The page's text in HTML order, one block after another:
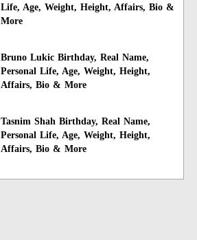
Life, Age, Weight, Height, Affairs, Bio &
More
Bruno Lukic Birthday, Real Name,
Personal Life, Age, Weight, Height,
Affairs, Bio & More
Tasnim Shah Birthday, Real Name,
Personal Life, Age, Weight, Height,
Affairs, Bio & More